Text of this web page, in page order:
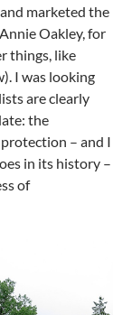
marketed the
Oakley, for
things, like
I was looking
are clearly
the
– and I
in its history –
of